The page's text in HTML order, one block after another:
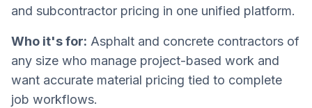
and subcontractor pricing in one unified platform.
Who it's for: Asphalt and concrete contractors of
any size who manage project-based work and
want accurate material pricing tied to complete
job workflows.